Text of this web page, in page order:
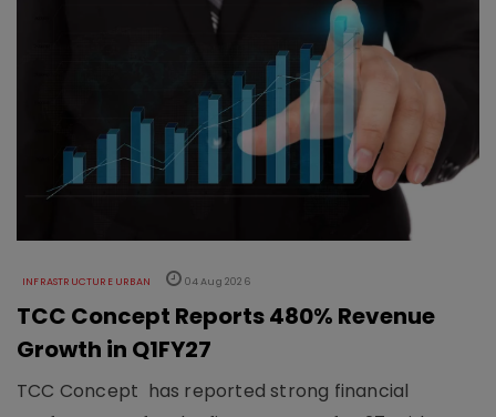
INFRASTRUCTURE URBAN 04 Aug 2026
TCC Concept Reports 480% Revenue
Growth in Q1FY27
TCC Concept has reported strong financial